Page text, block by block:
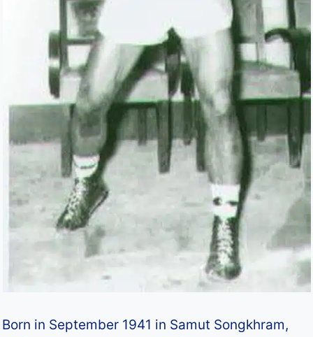
Born in September 1941 in Samut Songkhram,